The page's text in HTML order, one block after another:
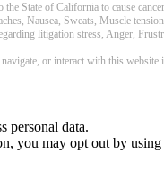
State of California to cause
Nausea, Sweats, Muscle
litigation stress, Anger,
or interact with this
personal data.
you may opt out by